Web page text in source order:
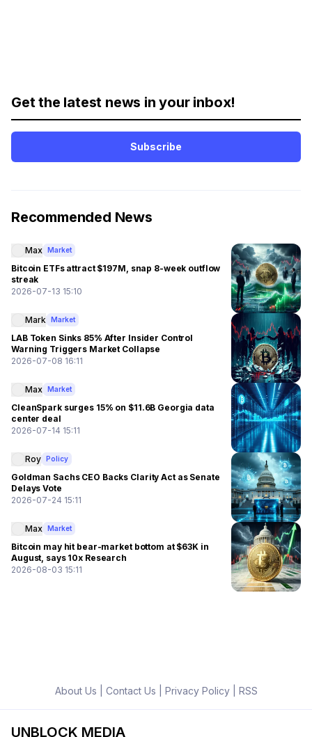
Get the latest news in your inbox!
Subscribe
Recommended News
Max Market
Bitcoin ETFs attract $197M, snap 8-week outflow
streak
2026-07-13 15:10
Mark Market
LAB Token Sinks 85% After Insider Control
Warning Triggers Market Collapse
2026-07-08 16:11
Max Market
CleanSpark surges 15% on $11.6B Georgia data
center deal
2026-07-14 15:11
Roy Policy
Goldman Sachs CEO Backs Clarity Act as Senate
Delays Vote
2026-07-24 15:11
Max Market
Bitcoin may hit bear-market bottom at $63K in
August, says 10x Research
2026-08-03 15:11
About Us Contact Us Privacy Policy| RSS
UNBLOCK MEDIA